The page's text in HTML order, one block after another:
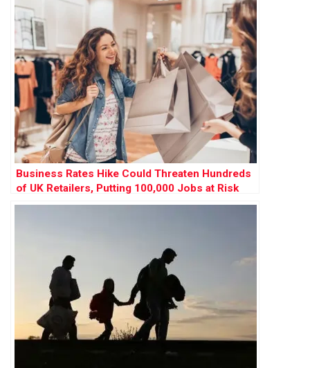
Business Rates Hike Could Threaten Hundreds
of UK Retailers, Putting 100,000 Jobs at Risk